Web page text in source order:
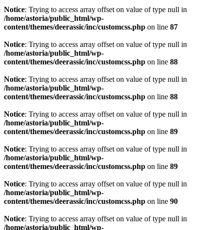
Notice: Trying to access array offset on value of type null in
/home/astoria/public_html/wp-
content/themes/deerassic/inc/customcss.php on line 87
Notice: Trying to access array offset on value of type null in
/home/astoria/public_html/wp-
content/themes/deerassic/inc/customcss.php on line 88
Notice: Trying to access array offset on value of type null in
/home/astoria/public_html/wp-
content/themes/deerassic/inc/customcss.php on line 88
Notice: Trying to access array offset on value of type null in
/home/astoria/public_html/wp-
content/themes/deerassic/inc/customcss.php on line 89
Notice: Trying to access array offset on value of type null in
/home/astoria/public_html/wp-
content/themes/deerassic/inc/customcss.php on line 89
Notice: Trying to access array offset on value of type null in
/home/astoria/public_html/wp-
content/themes/deerassic/inc/customcss.php on line 90
Notice: Trying to access array offset on value of type null in
/home/astoria/public_html/wp-